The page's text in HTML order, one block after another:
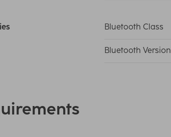
Bluetooth Class
Bluetooth Version